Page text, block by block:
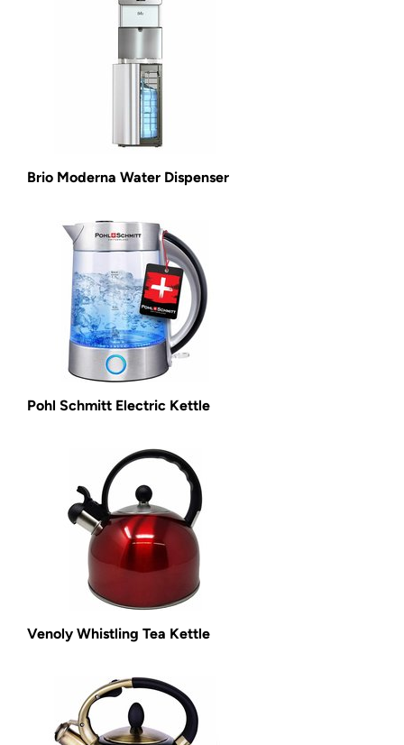
Brio Moderna Water Dispenser
Pohl Schmitt Electric Kettle
Venoly Whistling Tea Kettle